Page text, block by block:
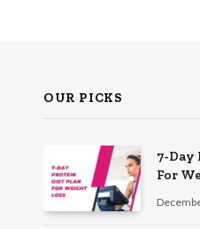
OUR PICKS
7-Day
For